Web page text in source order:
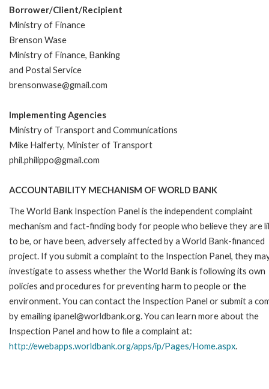
Borrower/Client/Recipient
Ministry of Finance
Brenson Wase
Ministry of Finance, Banking
and Postal Service
brensonwase@gmail.com
Implementing Agencies
Ministry of Transport and Communications
Mike Halferty, Minister of Transport
phil.philippo@gmail.com
ACCOUNTABILITY MECHANISM OF WORLD BANK
The World Bank Inspection Panel is the independent complaint
mechanism and fact-finding body for people who believe they are
to be, or have been, adversely affected by a World Bank-financed
project. If you submit a complaint to the Inspection Panel, they
investigate to assess whether the World Bank is following its own
policies and procedures for preventing harm to people or the
environment. You can contact the Inspection Panel or submit a
by emailing ipanel@worldbank.org. You can learn more about the
Inspection Panel and how to file a complaint at:
http://ewebapps.worldbank.org/apps/ip/Pages/Home.aspx.